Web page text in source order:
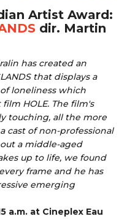
Artist Award:
dir. Martin
has created an
that displays a
loneliness which
HOLE. The film's
touching, all the more
cast of non-professional
a middle-aged
up to life, we found
frame and he has
emerging
a.m. at Cineplex Eau